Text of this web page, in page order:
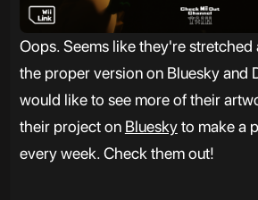
Oops. Seems like they're stretched
the proper version on Bluesky and
would like to see more of their
their project on Blueskyto make a
every week. Check them out!